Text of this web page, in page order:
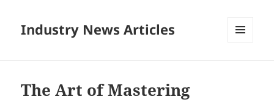
Industry News Articles
The Art of Mastering